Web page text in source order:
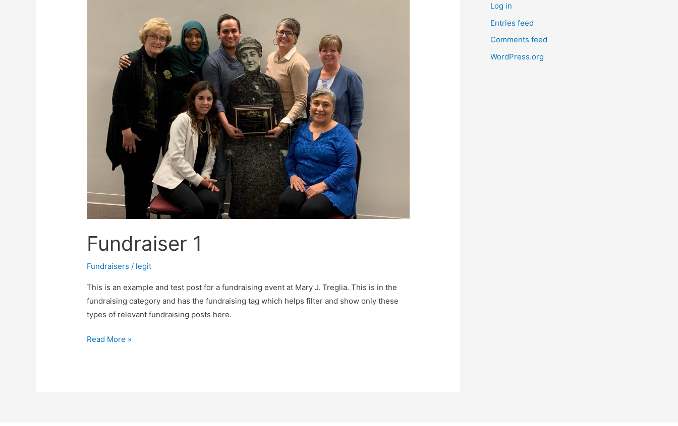
Fundraiser 1
Fundraisers / legit
This is an example and test post for a fundraising event at Mary J. Treglia. This is in the
fundraising category and has the fundraising tag which helps filter and show only these
types of relevant fundraising posts here.
Read More »
Log in
Entries feed
Comments feed
WordPress.org